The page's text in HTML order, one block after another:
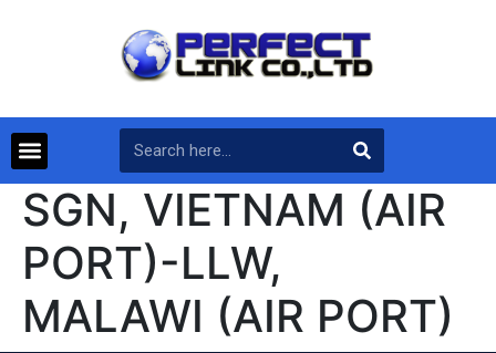
SGN, VIETNAM (AIR
PORT)-LLW,
MALAWI (AIR PORT)